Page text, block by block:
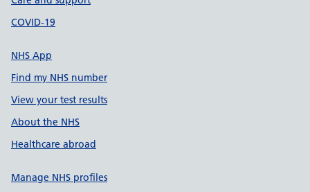
COVID-19
NHS App
Find my NHS number
View your test results
About the NHS
Healthcare abroad
Manage NHS profiles